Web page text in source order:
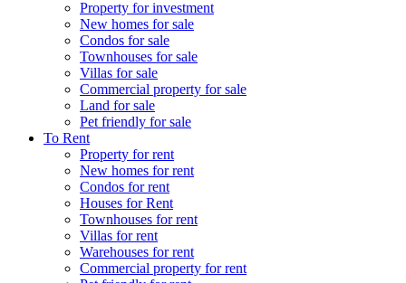
Property for investment
New homes for sale
Condos for sale
Townhouses for sale
Villas for sale
Commercial property for sale
Land for sale
Pet friendly for sale
To Rent
Property for rent
New homes for rent
Condos for rent
Houses for Rent
Townhouses for rent
Villas for rent
Warehouses for rent
Commercial property for rent